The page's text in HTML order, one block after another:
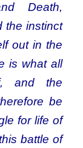
Death,
the instinct
out in the
is what all
and the
be
for life of
battle of